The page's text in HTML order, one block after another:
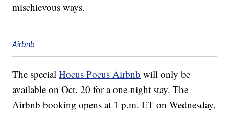
mischievous ways.
Airbnb
The specialHocus Pocus Airbnb will only be
available on Oct. 20 for a one-night stay. The
Airbnb booking opens at 1 p.m. ET on Wednesday,